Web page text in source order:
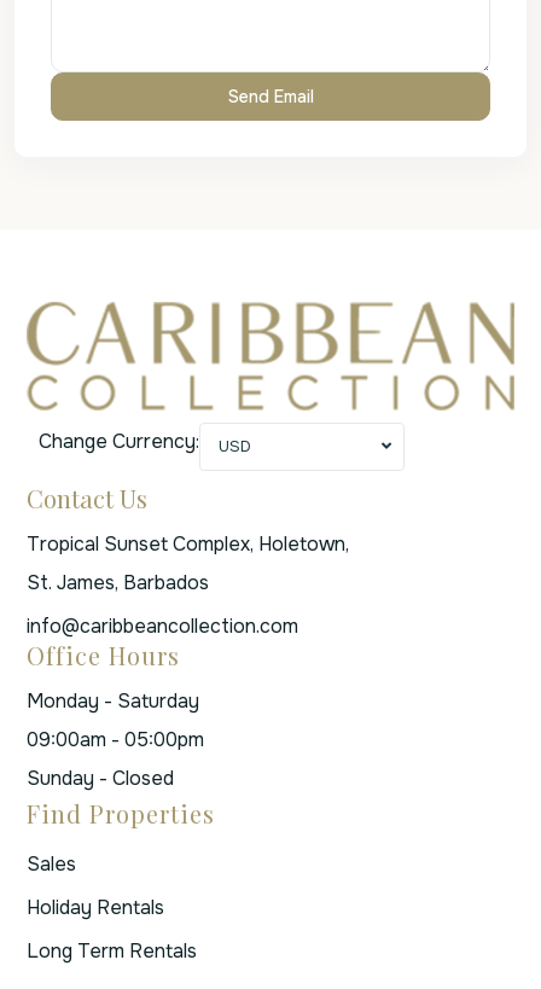
Change Currency: USD
Contact Us
Tropical Sunset Complex, Holetown,
St. James, Barbados
info@caribbeancollection.com
Office Hours
Monday - Saturday
09:00am - 05:00pm
Sunday - Closed
Find Properties
Sales
Holiday Rentals
Long Term Rentals